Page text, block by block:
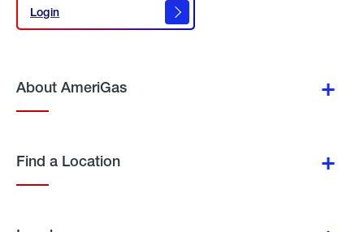
Login
Login
About AmeriGas
Find a Location